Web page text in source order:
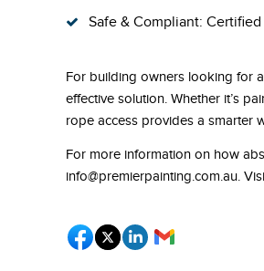
Safe & Compliant:
For building owners looking for
effective solution. Whether it’s
rope access provides a smarter
For more information on how
info@premierpainting.com.au.